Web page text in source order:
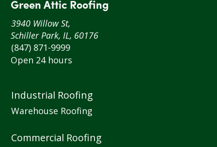
Green Attic Roofing
3940 Willow St,
Schiller Park, IL, 60176
(847) 871-9999
Open 24 hours
Industrial Roofing
Warehouse Roofing
Commercial Roofing